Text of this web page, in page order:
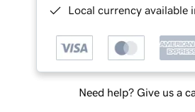
Local currency available
Need help? Give us a